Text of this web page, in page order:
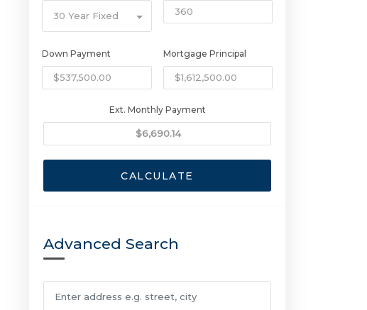
30 Year Fixed
Down Payment Mortgage Principal
Ext. Monthly Payment
CALCULATE
Advanced Search